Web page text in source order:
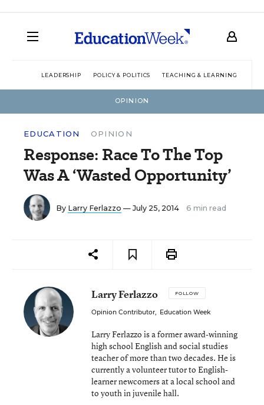
LEADERSHIP POLICY & POLITICS TEACHING & LEARNING
OPINION
EDUCATION OPINION
Response: Race To The Top
Was A ‘Wasted Opportunity’
By Larry Ferlazzo — July 25, 2014 6 min read
Larry Ferlazzo FOLLOW
Opinion Contributor, Education Week
Larry Ferlazzo is a former award-winning
high school English and social studies
teacher of more than two decades. He is
currently a volunteer tutor to English-
learner newcomers at a local school and
to youth in juvenile hall.